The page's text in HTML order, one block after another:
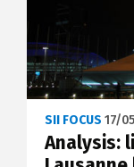
SII FOCUS 17/
Analysis: